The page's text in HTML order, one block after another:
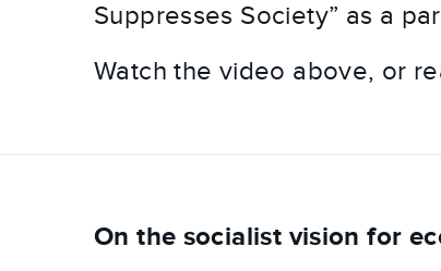
Suppresses Society” as a
Watch the video above, or
On the socialist vision for